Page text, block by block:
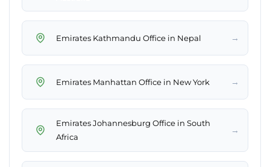
Emirates Kathmandu Office in Nepal →
Emirates Manhattan Office in New York →
Emirates Johannesburg Office in South
Africa
→